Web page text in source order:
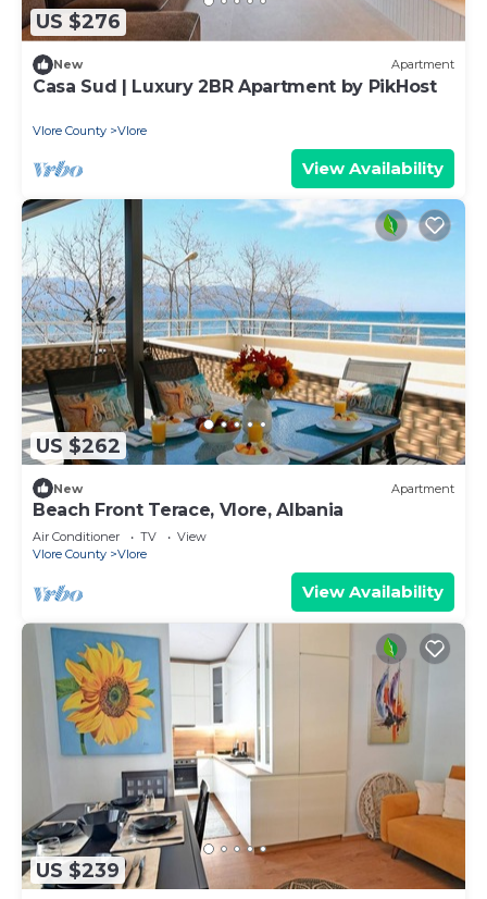
US $276
New Apartment
Casa Sud | Luxury 2BR Apartment by PikHost
Vlore County Vlore
View Availability
US $262
New Apartment
Beach Front Terace, Vlore, Albania
Air Conditioner TV
View
Vlore County
Vlore
View Availability
US $239